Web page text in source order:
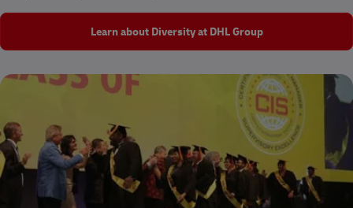
Learn about Diversity at DHL Group